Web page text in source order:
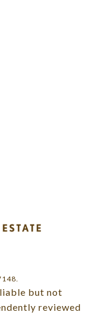
but not
reviewed